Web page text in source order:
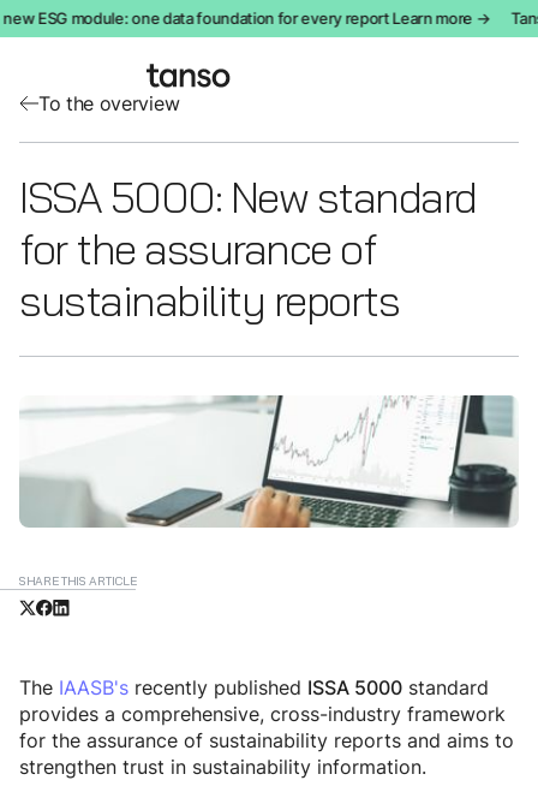
ESG module: one data foundation for every report Learn more →
To the overview
ISSA 5000: New standard
for the assurance of
sustainability reports
SHARE THIS ARTICLE
The IAASB's recently published ISSA 5000 standard
provides a comprehensive, cross-industry framework
for the assurance of sustainability reports and aims to
strengthen trust in sustainability information.